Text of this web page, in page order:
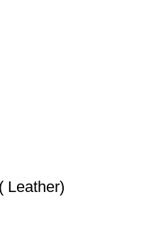
Leather)